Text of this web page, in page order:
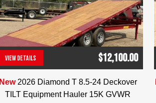
VIEW DETAILS $12,100.00
New 2026 Diamond T 8.5-24 Deckover
TILT Equipment Hauler 15K GVWR